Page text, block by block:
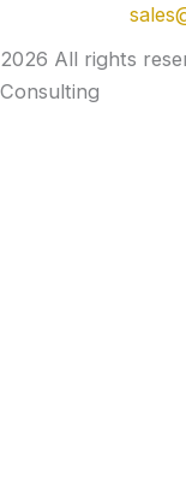
2026 All rights
Consulting